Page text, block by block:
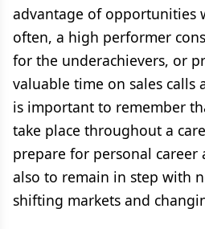
advantage of opportunities
often, a high performer
for the underachievers, or
valuable time on sales calls
is important to remember
take place throughout a
prepare for personal career
also to remain in step with
shifting markets and